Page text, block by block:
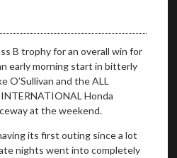
B trophy for an overall win for
early morning start in bitterly
O’Sullivan and the ALL
Honda
at the weekend.
its first outing since a lot
nights went into completely